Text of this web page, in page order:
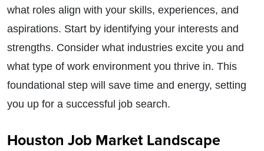
what roles align with your skills, experiences, and
aspirations. Start by identifying your interests and
strengths. Consider what industries excite you and
what type of work environment you thrive in. This
foundational step will save time and energy, setting
you up for a successful job search.
Houston Job Market Landscape